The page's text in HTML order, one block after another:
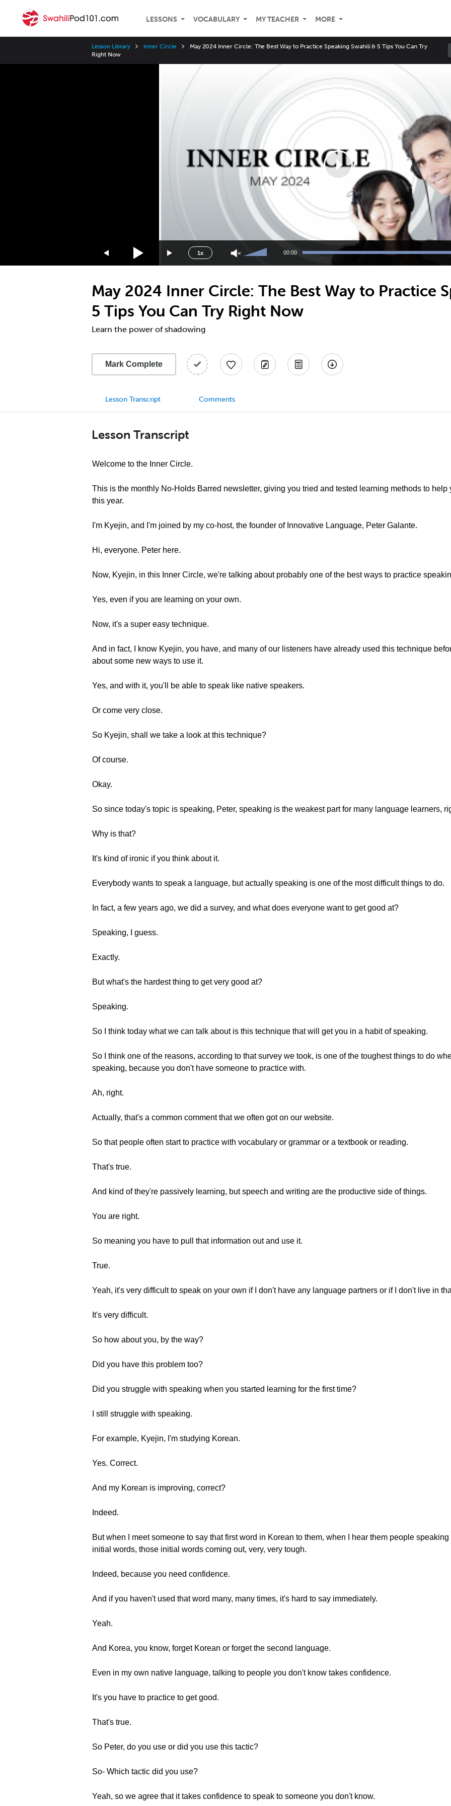
LESSONS VOCABULARY MY TEACHER MORE
Lesson Library Inner Circle
May 2024 Inner Circle: The Best Way to Practice Speaking Swahili & 5 Tips You Can Try
Right Now
1x
1.5x
1.25x
0.5x
Up/Down
increase
or
decrease
volume.
00:00
May 2024 Inner Circle: The Best Way to Practice
5 Tips You Can Try Right Now
Learn the power of shadowing
Mark Complete
Lesson Transcript Comments
Lesson Transcript
Welcome to the Inner Circle.
This is the monthly No-Holds Barred newsletter, giving you tried and tested learning methods to
this year.
I'm Kyejin, and I'm joined by my co-host, the founder of Innovative Language, Peter Galante.
Hi, everyone. Peter here.
Now, Kyejin, in this Inner Circle, we're talking about probably one of the best ways to practice
Yes, even if you are learning on your own.
Now, it's a super easy technique.
And in fact, I know Kyejin, you have, and many of our listeners have already used this technique
about some new ways to use it.
Yes, and with it, you'll be able to speak like native speakers.
Or come very close.
So Kyejin, shall we take a look at this technique?
Of course.
Okay.
So since today's topic is speaking, Peter, speaking is the weakest part for many language learners,
Why is that?
It's kind of ironic if you think about it.
Everybody wants to speak a language, but actually speaking is one of the most difficult things to do.
In fact, a few years ago, we did a survey, and what does everyone want to get good at?
Speaking, I guess.
Exactly.
But what's the hardest thing to get very good at?
Speaking.
So I think today what we can talk about is this technique that will get you in a habit of speaking.
So I think one of the reasons, according to that survey we took, is one of the toughest things to do
speaking, because you don't have someone to practice with.
Ah, right.
Actually, that's a common comment that we often got on our website.
So that people often start to practice with vocabulary or grammar or a textbook or reading.
That's true.
And kind of they're passively learning, but speech and writing are the productive side of things.
You are right.
So meaning you have to pull that information out and use it.
True.
Yeah, it's very difficult to speak on your own if I don't have any language partners or if I don't live in
It's very difficult.
So how about you, by the way?
Did you have this problem too?
Did you struggle with speaking when you started learning for the first time?
I still struggle with speaking.
For example, Kyejin, I'm studying Korean.
Yes. Correct.
And my Korean is improving, correct?
Indeed.
But when I meet someone to say that first word in Korean to them, when I hear them people
initial words, those initial words coming out, very, very tough.
Indeed, because you need confidence.
And if you haven't used that word many, many times, it's hard to say immediately.
Yeah.
And Korea, you know, forget Korean or forget the second language.
Even in my own native language, talking to people you don't know takes confidence.
It's you have to practice to get good.
That's true.
So Peter, do you use or did you use this tactic?
So- Which tactic did you use?
Yeah, so we agree that it takes confidence to speak to someone you don't know.